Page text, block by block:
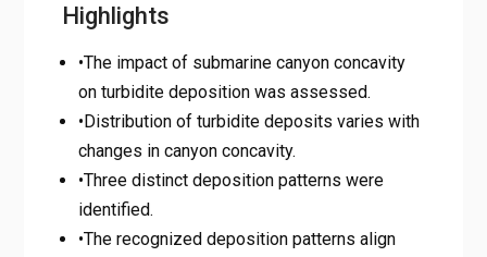
Highlights
•The impact of submarine canyon concavity
on turbidite deposition was assessed.
•Distribution of turbidite deposits varies with
changes in canyon concavity.
•Three distinct deposition patterns were
identified.
•The recognized deposition patterns align